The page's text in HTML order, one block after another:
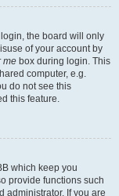
the board will only
of your account by
me box during login. This
computer, e.g.
do not see this
this feature.
which keep you
provide functions such
administrator. If you are